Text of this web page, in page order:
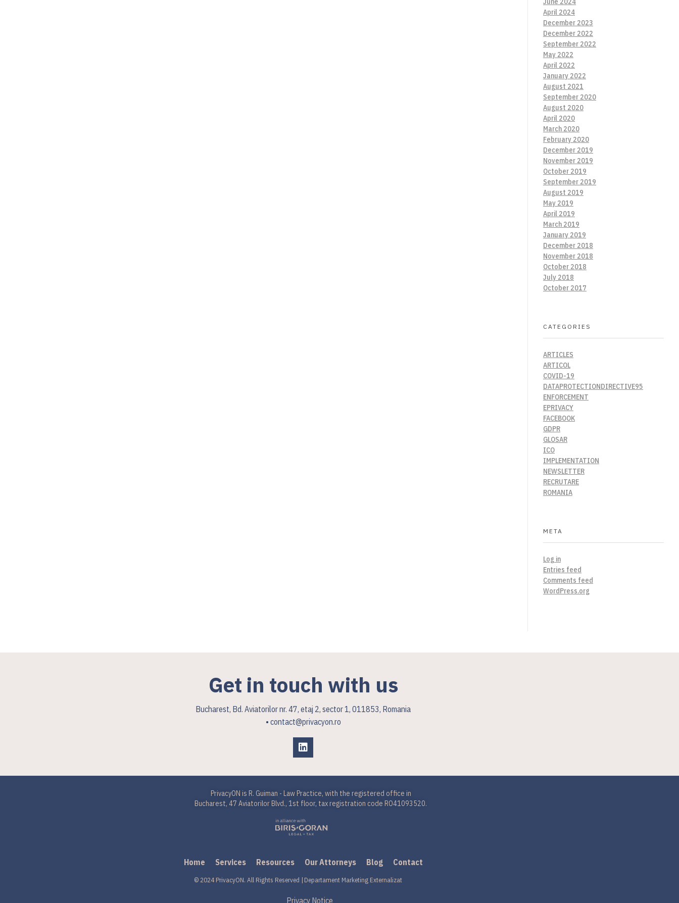
April 2024
December 2023
December 2022
September 2022
May 2022
April 2022
January 2022
August 2021
September 2020
August 2020
April 2020
March 2020
February 2020
December 2019
November 2019
October 2019
September 2019
August 2019
May 2019
April 2019
March 2019
January 2019
December 2018
November 2018
October 2018
July 2018
October 2017
CATEGORIES
ARTICLES
ARTICOL
COVID-19
DATAPROTECTIONDIRECTIVE95
ENFORCEMENT
EPRIVACY
FACEBOOK
GDPR
GLOSAR
ICO
IMPLEMENTATION
NEWSLETTER
RECRUTARE
ROMANIA
META
Log in
Entries feed
Comments feed
WordPress.org
Get in touch with us
Bucharest, Bd. Aviatorilor nr. 47, etaj 2, sector 1, 011853, Romania
• contact@privacyon.ro
PrivacyON is R. Guiman - Law Practice, with the registered office in
Bucharest, 47 Aviatorilor Blvd., 1st floor, tax registration code RO41093520.
Home Services Resources Our Attorneys Blog Contact
© 2024 PrivacyON. All Rights Reserved | Departament Marketing Externalizat
Privacy Notice